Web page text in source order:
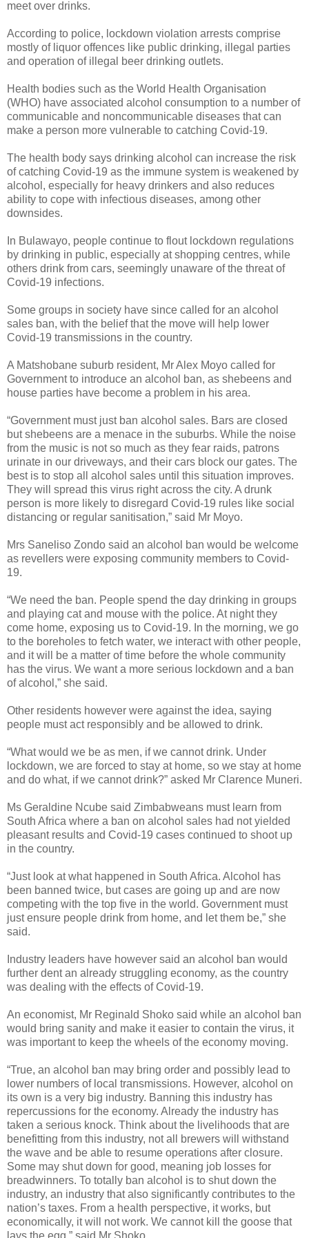
meet over drinks.
According to police, lockdown violation arrests comprise
mostly of liquor offences like public drinking, illegal parties
and operation of illegal beer drinking outlets.
Health bodies such as the World Health Organisation
(WHO) have associated alcohol consumption to a number of
communicable and noncommunicable diseases that can
make a person more vulnerable to catching Covid-19.
The health body says drinking alcohol can increase the risk
of catching Covid-19 as the immune system is weakened by
alcohol, especially for heavy drinkers and also reduces
ability to cope with infectious diseases, among other
downsides.
In Bulawayo, people continue to flout lockdown regulations
by drinking in public, especially at shopping centres, while
others drink from cars, seemingly unaware of the threat of
Covid-19 infections.
Some groups in society have since called for an alcohol
sales ban, with the belief that the move will help lower
Covid-19 transmissions in the country.
A Matshobane suburb resident, Mr Alex Moyo called for
Government to introduce an alcohol ban, as shebeens and
house parties have become a problem in his area.
“Government must just ban alcohol sales. Bars are closed
but shebeens are a menace in the suburbs. While the noise
from the music is not so much as they fear raids, patrons
urinate in our driveways, and their cars block our gates. The
best is to stop all alcohol sales until this situation improves.
They will spread this virus right across the city. A drunk
person is more likely to disregard Covid-19 rules like social
distancing or regular sanitisation,” said Mr Moyo.
Mrs Saneliso Zondo said an alcohol ban would be welcome
as revellers were exposing community members to Covid-
19.
“We need the ban. People spend the day drinking in groups
and playing cat and mouse with the police. At night they
come home, exposing us to Covid-19. In the morning, we go
to the boreholes to fetch water, we interact with other people,
and it will be a matter of time before the whole community
has the virus. We want a more serious lockdown and a ban
of alcohol,” she said.
Other residents however were against the idea, saying
people must act responsibly and be allowed to drink.
“What would we be as men, if we cannot drink. Under
lockdown, we are forced to stay at home, so we stay at home
and do what, if we cannot drink?” asked Mr Clarence Muneri.
Ms Geraldine Ncube said Zimbabweans must learn from
South Africa where a ban on alcohol sales had not yielded
pleasant results and Covid-19 cases continued to shoot up
in the country.
“Just look at what happened in South Africa. Alcohol has
been banned twice, but cases are going up and are now
competing with the top five in the world. Government must
just ensure people drink from home, and let them be,” she
said.
Industry leaders have however said an alcohol ban would
further dent an already struggling economy, as the country
was dealing with the effects of Covid-19.
An economist, Mr Reginald Shoko said while an alcohol ban
would bring sanity and make it easier to contain the virus, it
was important to keep the wheels of the economy moving.
“True, an alcohol ban may bring order and possibly lead to
lower numbers of local transmissions. However, alcohol on
its own is a very big industry. Banning this industry has
repercussions for the economy. Already the industry has
taken a serious knock. Think about the livelihoods that are
benefitting from this industry, not all brewers will withstand
the wave and be able to resume operations after closure.
Some may shut down for good, meaning job losses for
breadwinners. To totally ban alcohol is to shut down the
industry, an industry that also significantly contributes to the
nation’s taxes. From a health perspective, it works, but
economically, it will not work. We cannot kill the goose that
lays the egg,” said Mr Shoko.